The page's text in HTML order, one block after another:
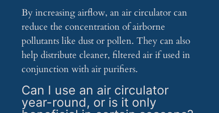
By increasing airflow, an air circulator can
reduce the concentration of airborne
pollutants like dust or pollen. They can also
help distribute cleaner, filtered air if used in
conjunction with air purifiers.
Can I use an air circulator
year-round, or is it only